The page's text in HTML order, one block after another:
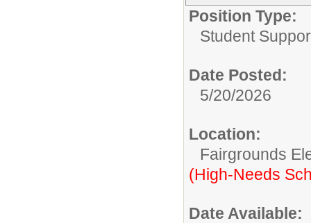
Position Type:
Student
Date Posted:
5/20/2026
Location:
Fairgrounds
(High-Needs
Date Available: